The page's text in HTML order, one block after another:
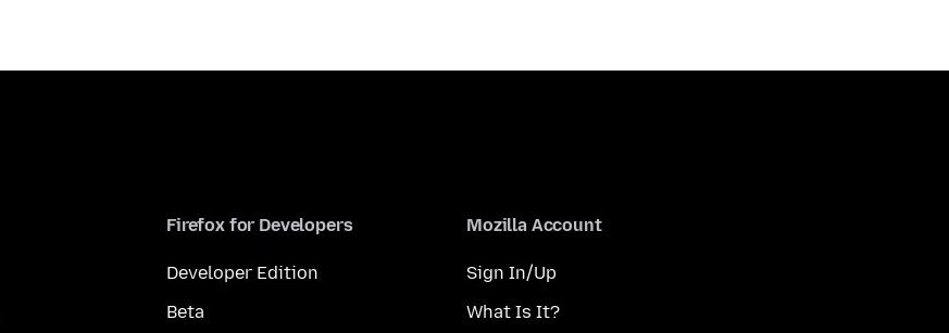
Firefox for Developers
Developer Edition
Beta
Mozilla Account
Sign In/Up
What Is It?